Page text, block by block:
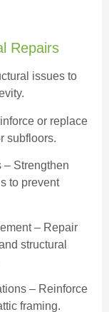
Repairs
issues to
or replace
subfloors.
– Strengthen
to prevent
– Repair
structural
– Reinforce
framing.